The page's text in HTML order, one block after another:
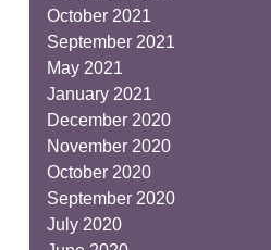
October 2021
September 2021
May 2021
January 2021
December 2020
November 2020
October 2020
September 2020
July 2020